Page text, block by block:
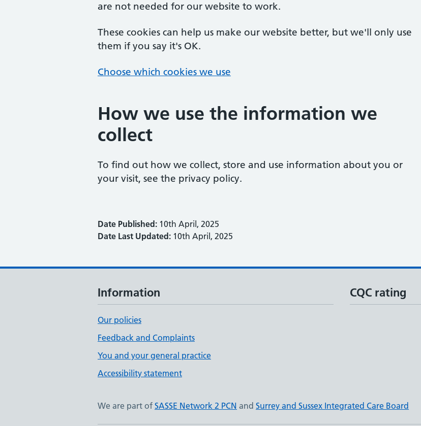
are not needed for our website to work.
These cookies can help us make our website better, but we'll only use
them if you say it's OK.
Choose which cookies we use
How we use the information we
collect
To find out how we collect, store and use information about you or
your visit, see the privacy policy.
Date Published: 10th April, 2025
Date Last Updated: 10th April, 2025
Information
Our policies
Feedback and Complaints
You and your general practice
Accessibility statement
CQC rating
We are part of SASSE Network 2 PCN and Surrey and Sussex Integrated Care Board